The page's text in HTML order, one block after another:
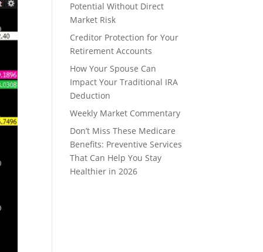
Potential Without Direct
Market Risk
Creditor Protection for Your
Retirement Accounts
How Your Spouse Can
Impact Your Traditional IRA
Deduction
Weekly Market Commentary
Don’t Miss These Medicare
Benefits: Preventive Services
That Can Help You Stay
Healthier in 2026